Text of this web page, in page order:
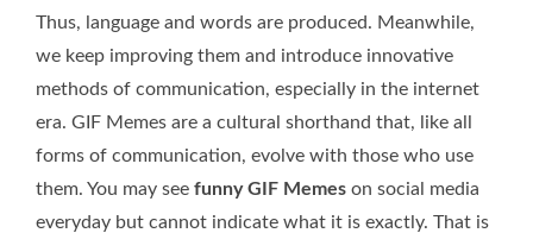
Thus, language and words are produced. Meanwhile,
we keep improving them and introduce innovative
methods of communication, especially in the internet
era. GIF Memes are a cultural shorthand that, like all
forms of communication, evolve with those who use
them. You may see funny GIF Memes on social media
everyday but cannot indicate what it is exactly. That is